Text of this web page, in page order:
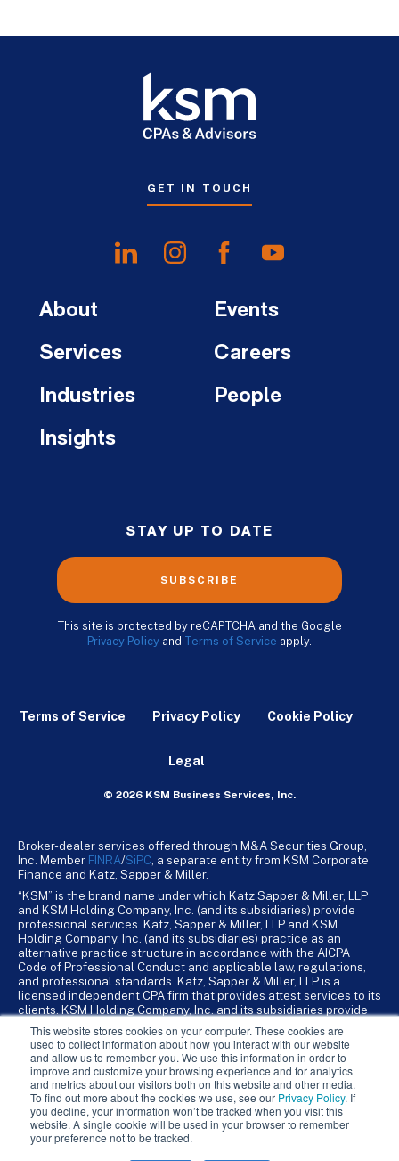
This website stores cookies on your computer. These cookies are
used to collect information about how you interact with our website
and allow us to remember you. We use this information in order to
improve and customize your browsing experience and for analytics
and metrics about our visitors both on this website and other media.
To find out more about the cookies we use, see our Privacy Policy. If
you decline, your information won’t be tracked when you visit this
website. A single cookie will be used in your browser to remember
your preference not to be tracked.
GET IN TOUCH
About
Services
Industries
Insights
Events
Careers
People
STAY UP TO DATE
SUBSCRIBE
This site is protected by reCAPTCHA and the Google
Privacy Policy and Terms of Service apply.
Terms of Service Privacy Policy Cookie Policy
Legal
© 2026 KSM Business Services, Inc.
Broker-dealer services offered through M&A Securities Group,
Inc. Member FINRA/SiPC , a separate entity from KSM Corporate
Finance and Katz, Sapper & Miller.
“KSM” is the brand name under which Katz Sapper & Miller, LLP
and KSM Holding Company, Inc. (and its subsidiaries) provide
professional services. Katz, Sapper & Miller, LLP and KSM
Holding Company, Inc. (and its subsidiaries) practice as an
alternative practice structure in accordance with the AICPA
Code of Professional Conduct and applicable law, regulations,
and professional standards. Katz, Sapper & Miller, LLP is a
licensed independent CPA firm that provides attest services to its
clients. KSM Holding Company, Inc. and its subsidiaries provide
KSM Holding Company, Inc. and its subsidiaries are not licensed
CPA firms.